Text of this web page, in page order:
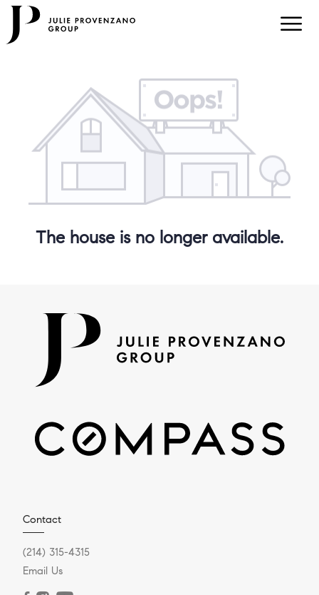
The house is no longer available.
Contact
(214) 315-4315
Email Us